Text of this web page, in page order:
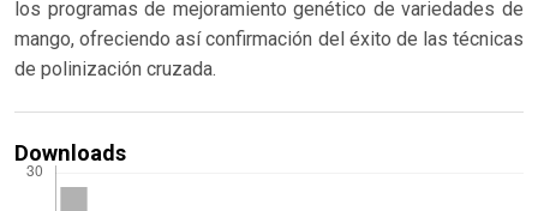
los programas de mejoramiento genético de variedades de
mango, ofreciendo así confirmación del éxito de las técnicas
de polinización cruzada.
Downloads